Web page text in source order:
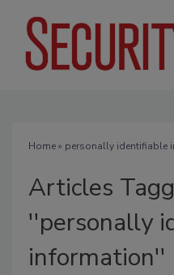
Home» personally identifiable
Articles
''personally
information''